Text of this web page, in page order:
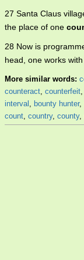
27 Santa Claus
the place of one
28 Now is
head, one works
More similar words:
counteract, counterfeit,
interval , bounty hunter,
count, country, county,